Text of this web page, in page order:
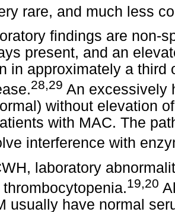
rare, and much less
findings are non-
present, and an
in approximately a third
28,29 An excessively
without elevation
with MAC. The
interference with
laboratory
thrombocytopenia.19,20
usually have normal